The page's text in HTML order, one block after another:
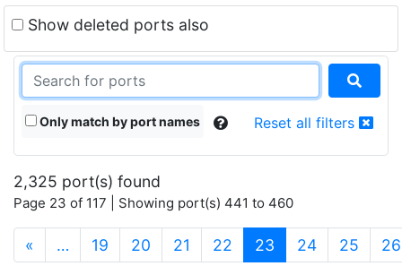
Show deleted ports also
Only match by port names Reset all filters
2,325 port(s) found
Page 23 of 117 | Showing port(s) 441 to 460
« … 19 20 21 22 23 (current)
24 25 26